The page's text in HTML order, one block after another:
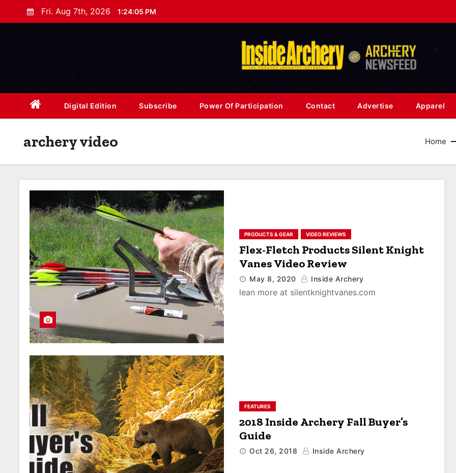
k
c
n
n
Fri. Aug 7th, 2026 1:24:07 PM
Digital Edition Subscribe Power Of Participation Contact Advertise Apparel
archery video Home
PRODUCTS & GEAR VIDEO REVIEWS
Flex-Fletch Products Silent Knight
Vanes Video Review
May 8, 2020 Inside Archery
lean more at silentknightvanes.com
FEATURES
2018 Inside Archery Fall Buyer’s
Guide
Oct 26, 2018 Inside Archery